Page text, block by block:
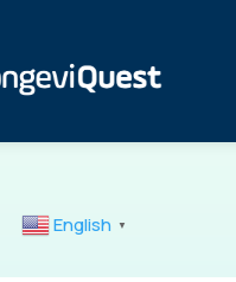
English ▼